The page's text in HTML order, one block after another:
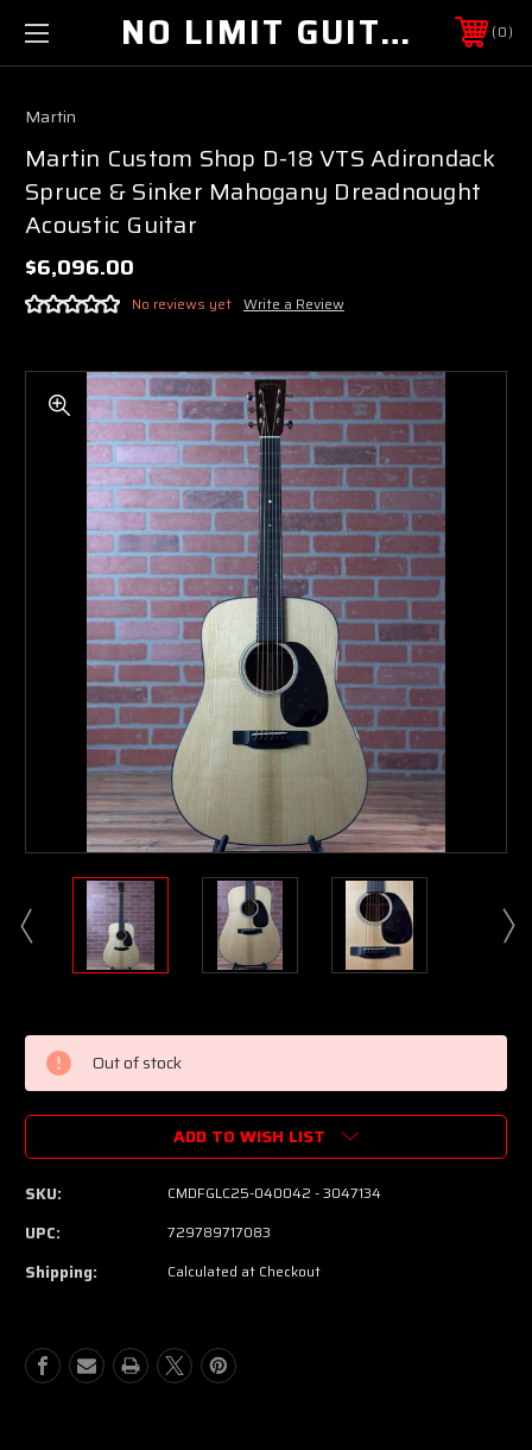
NO LIMIT GUITAR CO 0
Martin
Martin Custom Shop D-18 VTS Adirondack
Spruce & Sinker Mahogany Dreadnought
Acoustic Guitar
$6,096.00
No reviews yet Write a Review
Current
Stock: Out of stock
ADD TO WISH LIST
SKU: CMDFGLC25-040042 - 3047134
UPC: 729789717083
Shipping: Calculated at Checkout